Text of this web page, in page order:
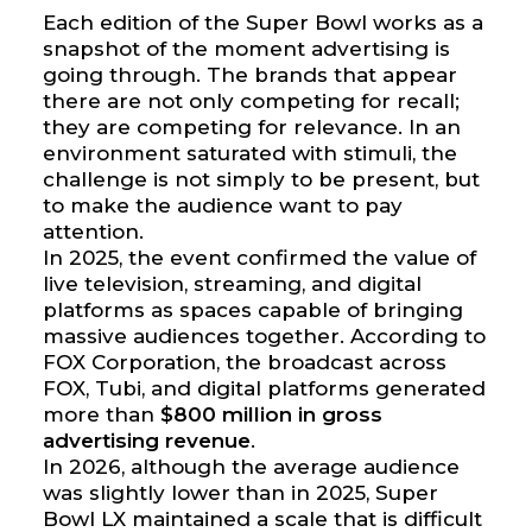
Each edition of the Super Bowl works as a
snapshot of the moment advertising is
going through. The brands that appear
there are not only competing for recall;
they are competing for relevance. In an
environment saturated with stimuli, the
challenge is not simply to be present, but
to make the audience want to pay
attention.
In 2025, the event confirmed the value of
live television, streaming, and digital
platforms as spaces capable of bringing
massive audiences together. According to
FOX Corporation, the broadcast across
FOX, Tubi, and digital platforms generated
more than $800 million in gross
advertising revenue.
In 2026, although the average audience
was slightly lower than in 2025, Super
Bowl LX maintained a scale that is difficult